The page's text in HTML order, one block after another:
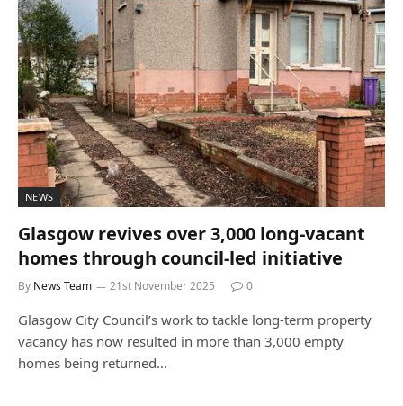
NEWS
Glasgow revives over 3,000 long-vacant
homes through council-led initiative
By News Team 21st November 2025 0
Glasgow City Council’s work to tackle long-term property
vacancy has now resulted in more than 3,000 empty
homes being returned…